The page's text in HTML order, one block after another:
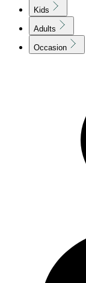
Kids
Adults
Occasion